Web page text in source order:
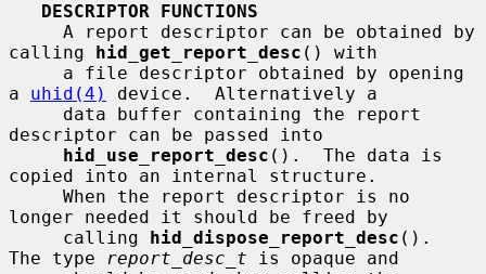
DESCRIPTOR FUNCTIONS
calling hid_get_report_desc () with
a uhid(4)
device.  Alternatively a
descriptor can be passed into
hid_use_report_desc ().  The data is
copied into an internal structure.
longer needed it should be freed by
     calling
hid_dispose_report_desc ().
The type
report_desc_t is opaque and